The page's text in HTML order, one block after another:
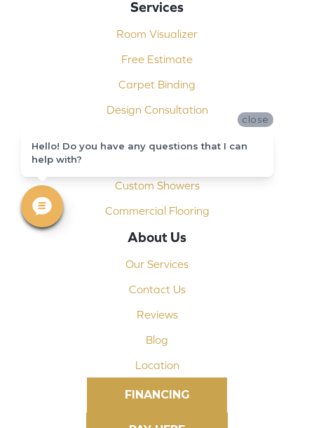
Services
Room Visualizer
Free Estimate
Carpet Binding
Design Consultation
Custom Showers
Commercial Flooring
About Us
Our Services
Contact Us
Reviews
Blog
Location
FINANCING
close
Hello! Do you have any questions that I can
help with?